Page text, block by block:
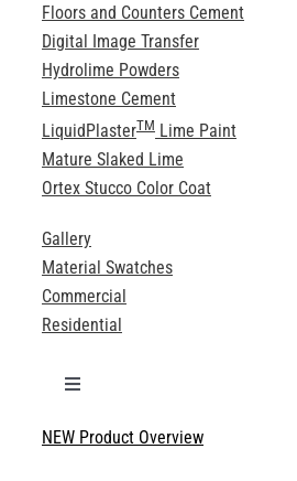
Floors and Counters Cement
Digital Image Transfer
Hydrolime Powders
Limestone Cement
LiquidPlasterTMLime Paint
Mature Slaked Lime
Ortex Stucco Color Coat
Gallery
Material Swatches
Commercial
Residential
Toggle
Technical Specifications
NEW Product Overview